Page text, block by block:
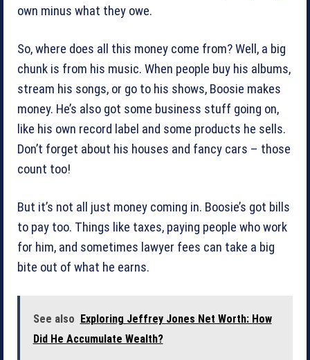
own minus what they owe.
So, where does all this money come from? Well, a big
chunk is from his music. When people buy his albums,
stream his songs, or go to his shows, Boosie makes
money. He’s also got some business stuff going on,
like his own record label and some products he sells.
Don’t forget about his houses and fancy cars – those
count too!
But it’s not all just money coming in. Boosie’s got bills
to pay too. Things like taxes, paying people who work
for him, and sometimes lawyer fees can take a big
bite out of what he earns.
See also Exploring Jeffrey Jones Net Worth: How
Did He Accumulate Wealth?